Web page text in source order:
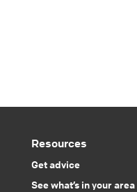
Resources
Get advice
See what’s in your area